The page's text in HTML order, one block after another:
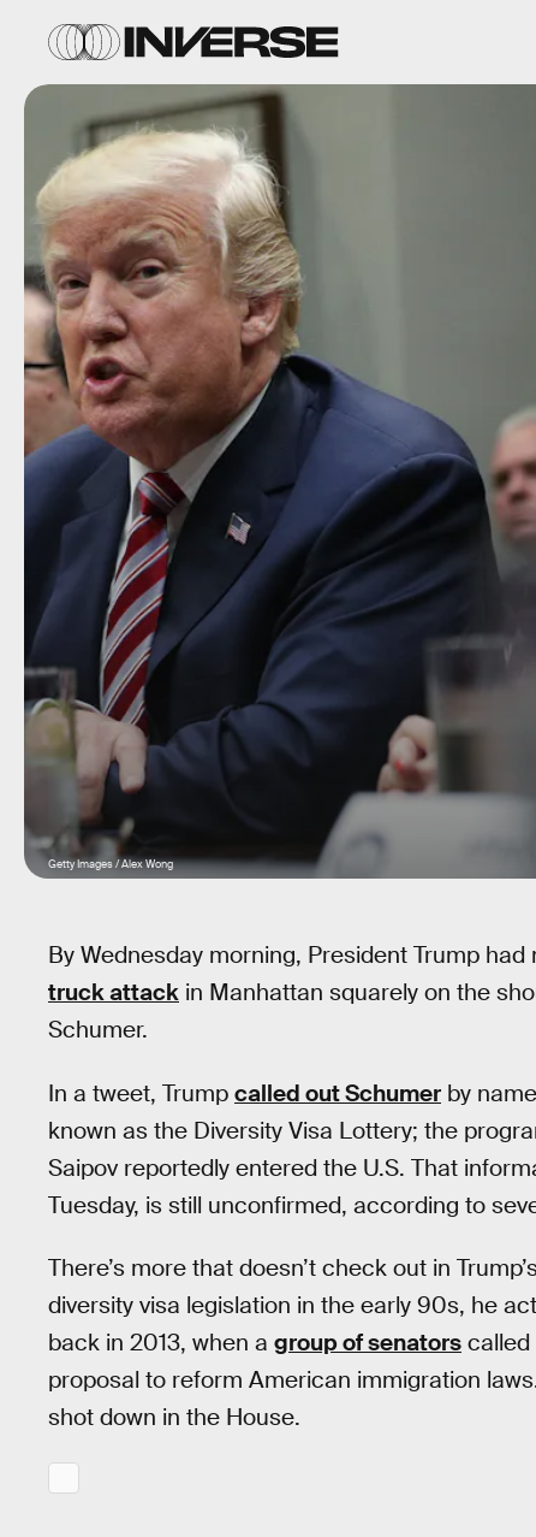
Getty Images / Alex Wong
By Wednesday morning, President Trump
truck attack in Manhattan squarely on the
Schumer.
In a tweet, Trump called out Schumer by
known as the Diversity Visa Lottery; the
Saipov reportedly entered the U.S. That
Tuesday, is still unconfirmed, according to
There’s more that doesn’t check out in
diversity visa legislation in the early 90s, he
back in 2013, when a group of senators called
proposal to reform American immigration
shot down in the House.